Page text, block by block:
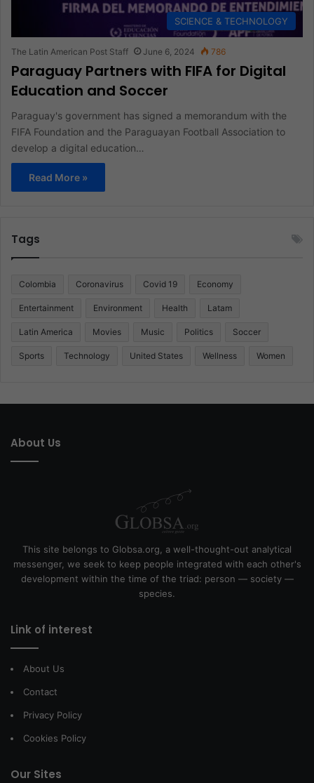
SCIENCE & TECHNOLOGY
The Latin American Post Staff June 6, 2024 786
Paraguay Partners with FIFA for Digital
Education and Soccer
Paraguay's government has signed a memorandum with the
FIFA Foundation and the Paraguayan Football Association to
develop a digital education…
Read More »
Tags
Colombia Coronavirus Covid 19 Economy
Entertainment Environment Health Latam
Latin America Movies Music Politics Soccer
Sports Technology United States Wellness Women
About Us
This site belongs to Globsa.org, a well-thought-out analytical
messenger, we seek to keep people integrated with each other's
development within the time of the triad: person — society —
species.
Link of interest
About Us
Contact
Privacy Policy
Cookies Policy
Our Sites